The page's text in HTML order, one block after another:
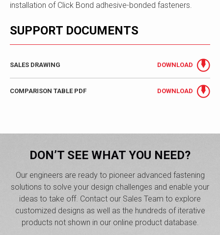
installation of Click Bond adhesive-bonded fasteners.
SUPPORT DOCUMENTS
SALES DRAWING DOWNLOAD
COMPARISON TABLE PDF DOWNLOAD
DON’T SEE WHAT YOU NEED?
Our engineers are ready to pioneer advanced fastening
solutions to solve your design challenges and enable your
ideas to take off. Contact our Sales Team to explore
customized designs as well as the hundreds of iterative
products not shown in our online product database.